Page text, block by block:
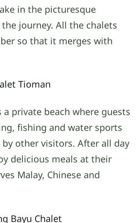
in the picturesque
journey. All the chalets
so that it merges with
private beach where guests
fishing and water sports
other visitors. After all day
delicious meals at their
Malay, Chinese and